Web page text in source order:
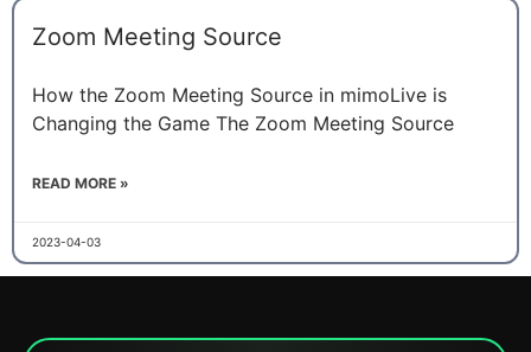
Zoom Meeting Source
How the Zoom Meeting Source in mimoLive is
Changing the Game The Zoom Meeting Source
READ MORE »
2023-04-03